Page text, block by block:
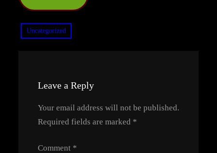
Uncategorized
Leave a Reply
Your email address will not be published.
Required fields are marked *
Comment *